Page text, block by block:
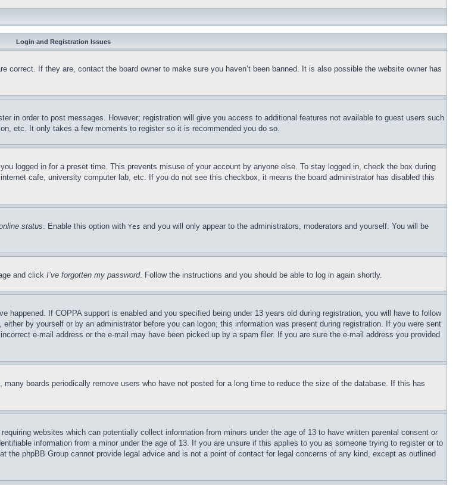
Login and Registration Issues
correct. If they are, contact the board owner to make sure you haven’t been banned. It is also possible the website owner has
in order to post messages. However; registration will give you access to additional features not available to guest users such
etc. It only takes a few moments to register so it is recommended you do so.
logged in for a preset time. This prevents misuse of your account by anyone else. To stay logged in, check the box during
cafe, university computer lab, etc. If you do not see this checkbox, it means the board administrator has disabled this
status. Enable this option with Yes and you will only appear to the administrators, moderators and yourself. You will be
and click I’ve forgotten my password. Follow the instructions and you should be able to log in again shortly.
If COPPA support is enabled and you specified being under 13 years old during registration, you will have to follow
by yourself or by an administrator before you can logon; this information was present during registration. If you were sent
e-mail address or the e-mail may have been picked up by a spam filer. If you are sure the e-mail address you provided
boards periodically remove users who have not posted for a long time to reduce the size of the database. If this has
websites which can potentially collect information from minors under the age of 13 to have written parental consent or
information from a minor under the age of 13. If you are unsure if this applies to you as someone trying to register or to
phpBB Group cannot provide legal advice and is not a point of contact for legal concerns of any kind, except as outlined